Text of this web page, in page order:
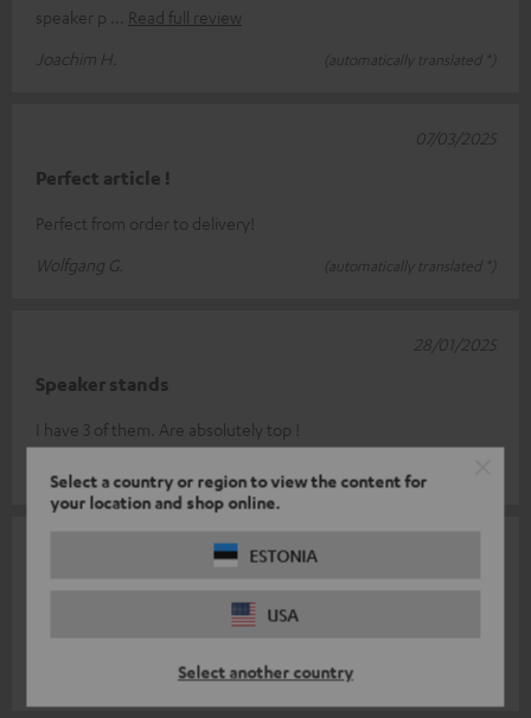
Select a country or region to view the content for
your location and shop online.
ESTONIA
USA
Select another country
speaker p
Read full review
Joachim H.
(automatically translated *)
Perfect article !
Perfect from order to delivery!
Wolfgang G.
(automatically translated *)
07/03/2025
Speaker stands
I have 3 of them. Are absolutely top !
Thomas W.
(automatically translated *)
28/01/2025
(automatically translated *)